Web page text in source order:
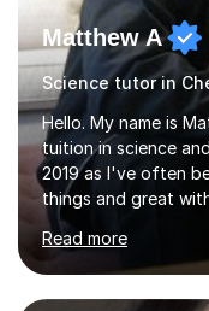
Matthew A
Science tutor in
Hello. My name is
tuition in science
2019 as I've often
things and great
and found it highly
inject a lot of
lessons. I have a
Genetics
Read more